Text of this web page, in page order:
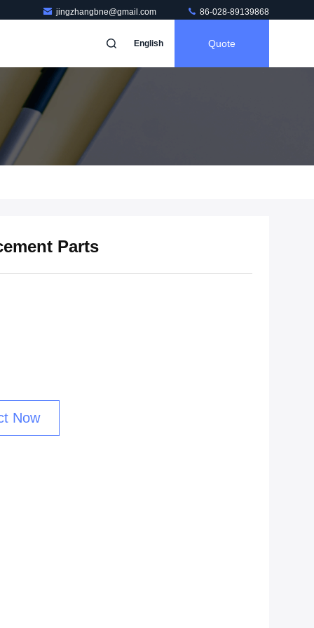
jingzhangbne@gmail.com 86-028-89139868
English Quote
Parts
Now